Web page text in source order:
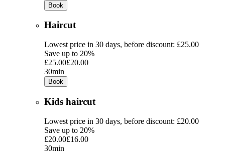
Book
Haircut
Lowest price in 30 days, before discount: £25.00
Save up to 20%
£25.00£20.00
30min
Book
Kids haircut
Lowest price in 30 days, before discount: £20.00
Save up to 20%
£20.00£16.00
30min